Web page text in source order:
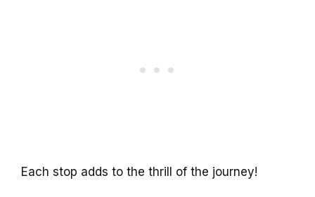
Each stop adds to the thrill of the journey!